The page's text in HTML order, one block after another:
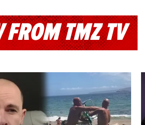
FROM TMZ TV